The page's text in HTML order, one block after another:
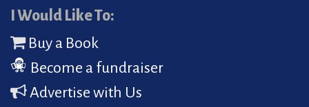
I Would Like To:
Buy a Book
Become a fundraiser
Advertise with Us